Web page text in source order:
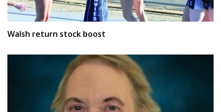
Walsh return stock boost